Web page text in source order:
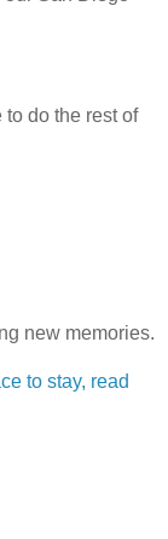
do the rest of
new memories.
to stay, read